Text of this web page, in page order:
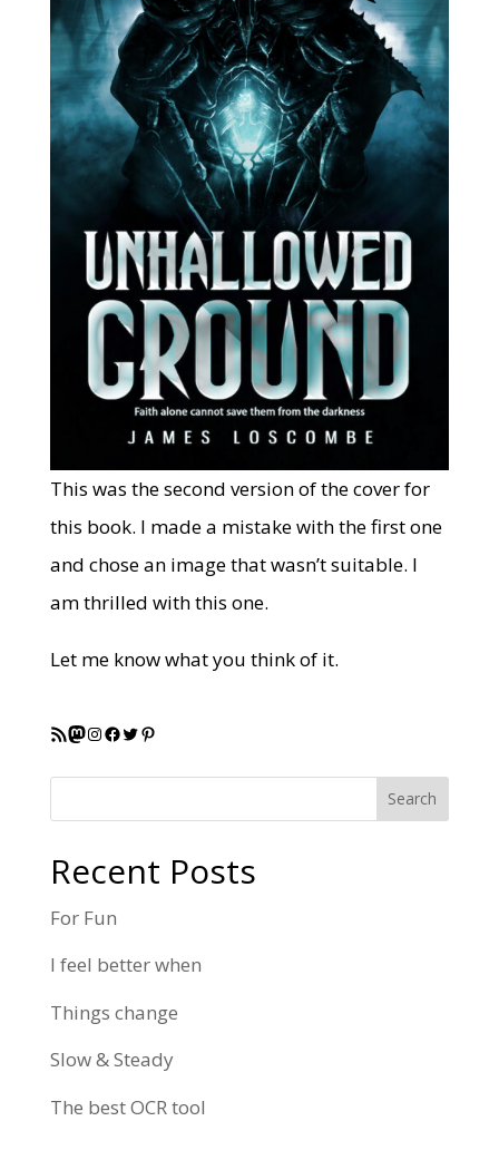
This was the second version of the cover for
this book. I made a mistake with the first one
and chose an image that wasn’t suitable. I
am thrilled with this one.
Let me know what you think of it.
RSS FeedMastodon
Instagram
Facebook
Twitter
Pinterest
Search
Recent Posts
For Fun
I feel better when
Things change
Slow & Steady
The best OCR tool